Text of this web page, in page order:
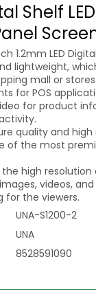
Shelf
1.2mm LED
lightweight,
mall or
for POS
for product
quality and high
of the most
high
videos,
the viewers.
UNA-S1200-2
UNA
8528591090